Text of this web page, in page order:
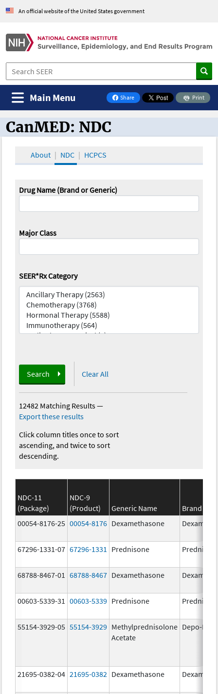
An official website of the United States government
Share
on Facebook
Print
Main Menu
CanMED and the Oncology Toolbox
CanMED: NDC
About NDC HCPCS
Drug Name (Brand or Generic)
Major Class
SEER*Rx Category
Search Clear All
12482 Matching Results—
Export these results
Click column titles once to sort
ascending, and twice to sort
descending.
NDC-11
(Package)
NDC-9
(Product)
Generic Name
Brand
00054-8176-25 00054-8176 Dexamethasone
67296-1331-07 67296-1331 Prednisone
68788-8467-01 68788-8467 Dexamethasone
00603-5339-31 00603-5339 Prednisone
55154-3929-05 55154-3929 Methylprednisolone
Acetate
Depo-
21695-0382-04 21695-0382 Dexamethasone